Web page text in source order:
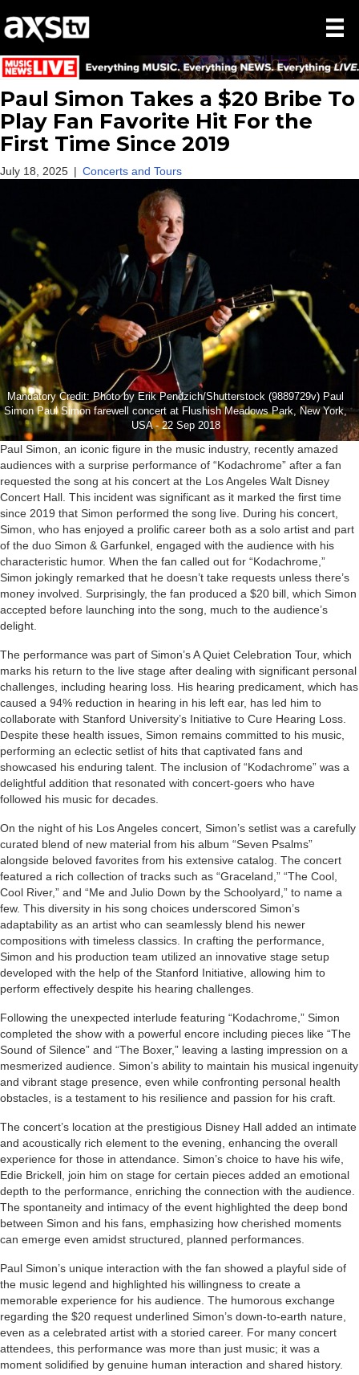
Paul Simon Takes a $20 Bribe To
Play Fan Favorite Hit For the
First Time Since 2019
July 18, 2025 | Concerts and Tours
Mandatory Credit: Photo by Erik Pendzich/Shutterstock (9889729v) Paul
Simon Paul Simon farewell concert at Flushish Meadows Park, New York,
USA - 22 Sep 2018
Paul Simon, an iconic figure in the music industry, recently amazed
audiences with a surprise performance of “Kodachrome” after a fan
requested the song at his concert at the Los Angeles Walt Disney
Concert Hall. This incident was significant as it marked the first time
since 2019 that Simon performed the song live. During his concert,
Simon, who has enjoyed a prolific career both as a solo artist and part
of the duo Simon & Garfunkel, engaged with the audience with his
characteristic humor. When the fan called out for “Kodachrome,”
Simon jokingly remarked that he doesn’t take requests unless there’s
money involved. Surprisingly, the fan produced a $20 bill, which Simon
accepted before launching into the song, much to the audience’s
delight.
The performance was part of Simon’s A Quiet Celebration Tour, which
marks his return to the live stage after dealing with significant personal
challenges, including hearing loss. His hearing predicament, which has
caused a 94% reduction in hearing in his left ear, has led him to
collaborate with Stanford University’s Initiative to Cure Hearing Loss.
Despite these health issues, Simon remains committed to his music,
performing an eclectic setlist of hits that captivated fans and
showcased his enduring talent. The inclusion of “Kodachrome” was a
delightful addition that resonated with concert-goers who have
followed his music for decades.
On the night of his Los Angeles concert, Simon’s setlist was a carefully
curated blend of new material from his album “Seven Psalms”
alongside beloved favorites from his extensive catalog. The concert
featured a rich collection of tracks such as “Graceland,” “The Cool,
Cool River,” and “Me and Julio Down by the Schoolyard,” to name a
few. This diversity in his song choices underscored Simon’s
adaptability as an artist who can seamlessly blend his newer
compositions with timeless classics. In crafting the performance,
Simon and his production team utilized an innovative stage setup
developed with the help of the Stanford Initiative, allowing him to
perform effectively despite his hearing challenges.
Following the unexpected interlude featuring “Kodachrome,” Simon
completed the show with a powerful encore including pieces like “The
Sound of Silence” and “The Boxer,” leaving a lasting impression on a
mesmerized audience. Simon’s ability to maintain his musical ingenuity
and vibrant stage presence, even while confronting personal health
obstacles, is a testament to his resilience and passion for his craft.
The concert’s location at the prestigious Disney Hall added an intimate
and acoustically rich element to the evening, enhancing the overall
experience for those in attendance. Simon’s choice to have his wife,
Edie Brickell, join him on stage for certain pieces added an emotional
depth to the performance, enriching the connection with the audience.
The spontaneity and intimacy of the event highlighted the deep bond
between Simon and his fans, emphasizing how cherished moments
can emerge even amidst structured, planned performances.
Paul Simon’s unique interaction with the fan showed a playful side of
the music legend and highlighted his willingness to create a
memorable experience for his audience. The humorous exchange
regarding the $20 request underlined Simon’s down-to-earth nature,
even as a celebrated artist with a storied career. For many concert
attendees, this performance was more than just music; it was a
moment solidified by genuine human interaction and shared history.